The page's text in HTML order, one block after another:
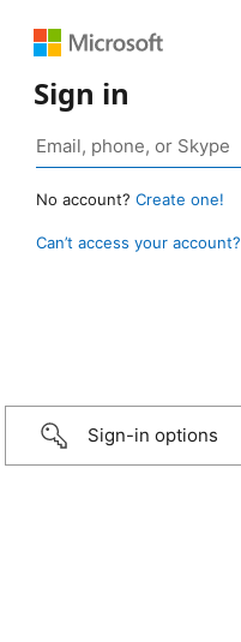
Sign in
No account? Create one!
Can’t access your account?
Sign-in options